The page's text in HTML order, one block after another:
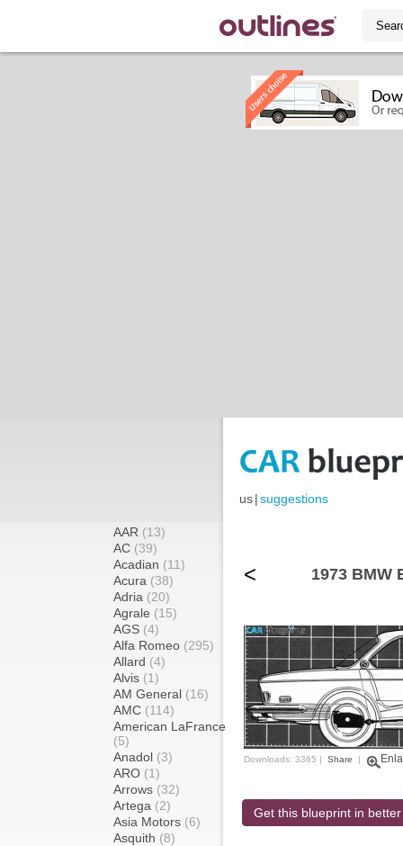
us|suggestions
AAR (13)
AC (39)
Acadian (11)
Acura (38)
Adria (20)
Agrale (15)
AGS (4)
Alfa Romeo (295)
Allard (4)
Alvis (1)
AM General (16)
AMC (114)
American LaFrance
(5)
Anadol (3)
ARO (1)
Arrows (32)
Artega (2)
Asia Motors (6)
Asquith (8)
< 1973 BMW
Downloads: 3365 | Share |
Get this blueprint in